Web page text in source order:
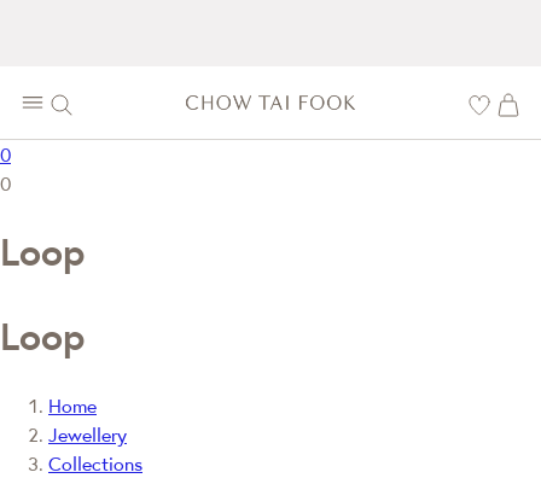
0
0
Loop
Loop
Home
Jewellery
Collections